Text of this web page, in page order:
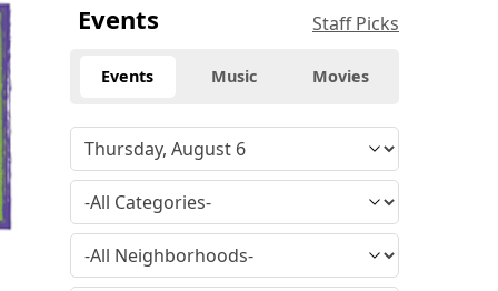
Events Staff Picks
Events Music Movies